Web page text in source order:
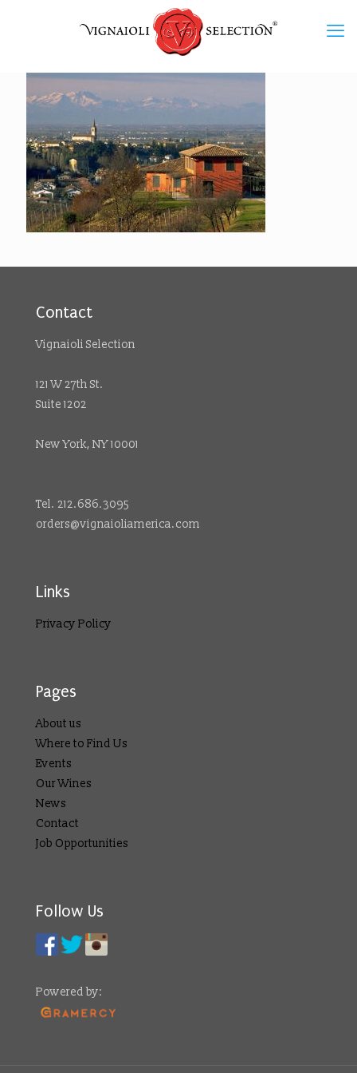
Contact
Vignaioli Selection
121 W 27th St.
Suite 1202
New York, NY 10001
Tel. 212.686.3095
orders@vignaioliamerica.com
Links
Privacy Policy
Pages
About us
Where to Find Us
Events
Our Wines
News
Contact
Job Opportunities
Follow Us
Powered by: